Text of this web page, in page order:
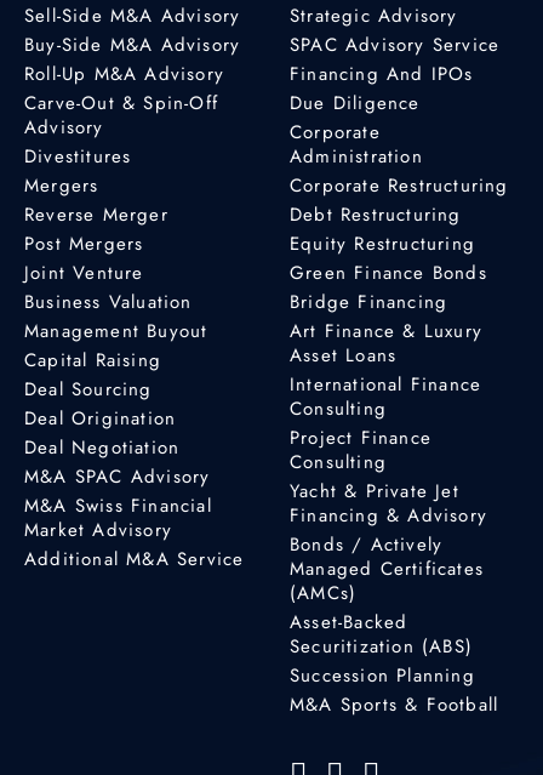
Sell-Side M&A Advisory
Buy-Side M&A Advisory
Roll-Up M&A Advisory
Carve-Out & Spin-Off
Advisory
Divestitures
Mergers
Reverse Merger
Post Mergers
Joint Venture
Business Valuation
Management Buyout
Capital Raising
Deal Sourcing
Deal Origination
Deal Negotiation
M&A SPAC Advisory
M&A Swiss Financial
Market Advisory
Additional M&A Service
Strategic Advisory
SPAC Advisory Service
Financing And IPOs
Due Diligence
Corporate
Administration
Corporate Restructuring
Debt Restructuring
Equity Restructuring
Green Finance Bonds
Bridge Financing
Art Finance & Luxury
Asset Loans
International Finance
Consulting
Project Finance
Consulting
Yacht & Private Jet
Financing & Advisory
Bonds / Actively
Managed Certificates
(AMCs)
Asset-Backed
Securitization (ABS)
Succession Planning
M&A Sports & Football